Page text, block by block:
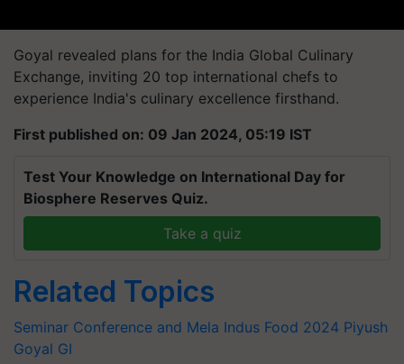
Goyal revealed plans for the India Global Culinary
Exchange, inviting 20 top international chefs to
experience India's culinary excellence firsthand.
First published on: 09 Jan 2024, 05:19 IST
Test Your Knowledge on International Day for
Biosphere Reserves Quiz.
Take a quiz
Related Topics
Seminar Conference and Mela Indus Food 2024 Piyush
Goyal GI